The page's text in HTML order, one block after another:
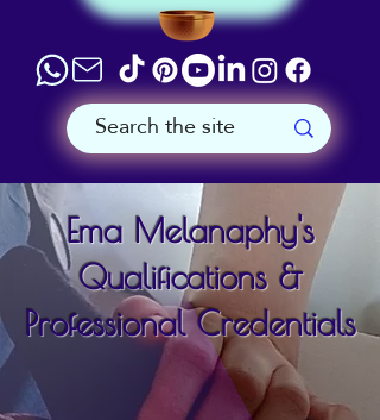
Ema Melanaphy's
Qualifications &
Professional Credentials